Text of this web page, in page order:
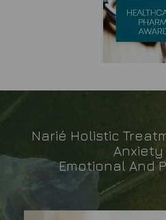
Narié Holistic
Anxiety
Emotional And